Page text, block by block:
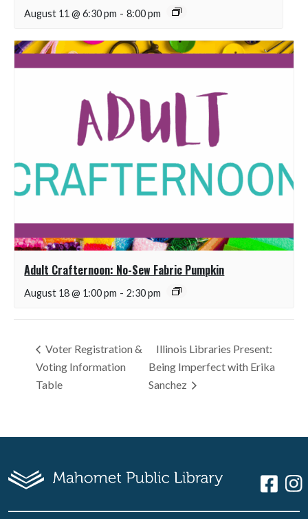
August 11 @ 6:30 pm - 8:00 pm
Adult Crafternoon: No-Sew Fabric Pumpkin
August 18 @ 1:00 pm - 2:30 pm
Voter Registration &
Voting Information
Table
Illinois Libraries Present:
Being Imperfect with Erika
Sanchez